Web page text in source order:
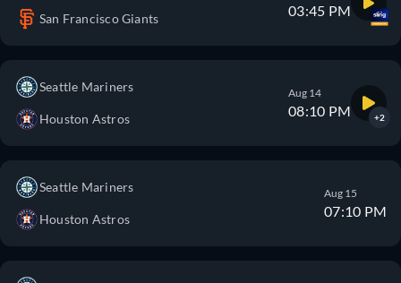
San Francisco Giants 03:45 PM
Seattle Mariners
Houston Astros
Aug 14
08:10 PM +2
Seattle Mariners
Houston Astros
Aug 15
07:10 PM